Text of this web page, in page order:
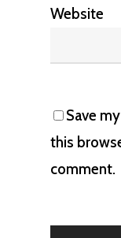
Website
Save
this
comment.